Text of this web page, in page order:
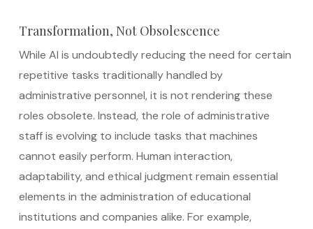
Transformation, Not Obsolescence
While AI is undoubtedly reducing the need for certain
repetitive tasks traditionally handled by
administrative personnel, it is not rendering these
roles obsolete. Instead, the role of administrative
staff is evolving to include tasks that machines
cannot easily perform. Human interaction,
adaptability, and ethical judgment remain essential
elements in the administration of educational
institutions and companies alike. For example,